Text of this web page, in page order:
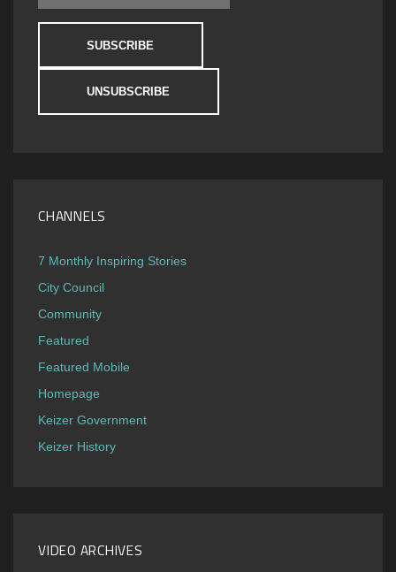
CHANNELS
7 Monthly Inspiring Stories
City Council
Community
Featured
Featured Mobile
Homepage
Keizer Government
Keizer History
VIDEO ARCHIVES